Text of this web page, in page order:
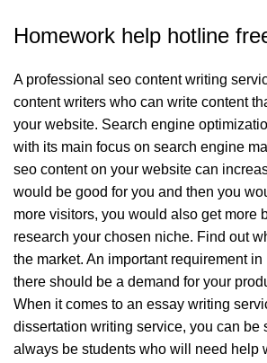
Homework help hotline
A professional seo content writing
content writers who can write content
your website. Search engine
with its main focus on search engine
seo content on your website can
would be good for you and then you
more visitors, you would also get more
research your chosen niche. Find out
the market. An important requirement
there should be a demand for your
When it comes to an essay writing
dissertation writing service, you can be
always be students who will need help